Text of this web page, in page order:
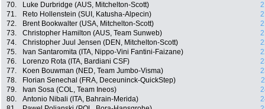
70.
Luke Durbridge (AUS, Mitchelton-Scott)
71.
Reto Hollenstein (SUI, Katusha-Alpecin)
72.
Brent Bookwalter (USA, Mitchelton-Scott)
73.
Christopher Hamilton (AUS, Team Sunweb)
74.
Christopher Juul Jensen (DEN, Mitchelton-Scott)
75.
Ivan Santaromita (ITA, Nippo-Vini Fantini-Faizane)
76.
Lorenzo Rota (ITA, Bardiani CSF)
77.
Koen Bouwman (NED, Team Jumbo-Visma)
78.
Florian Senechal (FRA, Deceuninck-QuickStep)
79.
Ivan Sosa (COL, Team Ineos)
80.
Antonio Nibali (ITA, Bahrain-Merida)